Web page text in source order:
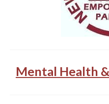
Mental Health